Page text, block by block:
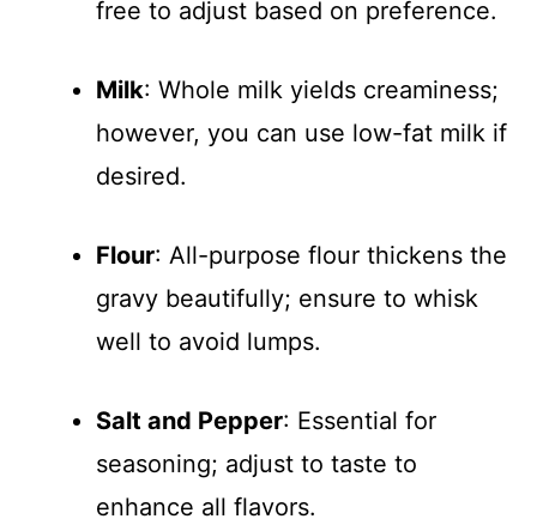
free to adjust based on preference.
Milk: Whole milk yields creaminess;
however, you can use low-fat milk if
desired.
Flour: All-purpose flour thickens the
gravy beautifully; ensure to whisk
well to avoid lumps.
Salt and Pepper: Essential for
seasoning; adjust to taste to
enhance all flavors.